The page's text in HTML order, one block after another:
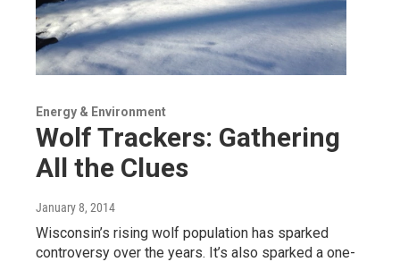
Energy & Environment
Wolf Trackers: Gathering
All the Clues
January 8, 2014
Wisconsin’s rising wolf population has sparked
controversy over the years. It’s also sparked a one-